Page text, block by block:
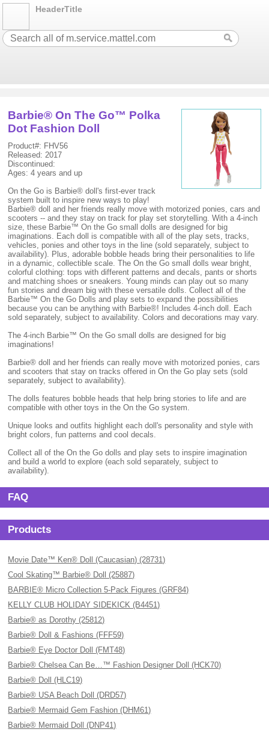
HeaderTitle
Barbie® On The Go™ Polka
Dot Fashion Doll
Product#: FHV56
Released: 2017
Discontinued:
Ages: 4 years and up
On the Go is Barbie® doll's first-ever track
system built to inspire new ways to play!
Barbie® doll and her friends really move with motorized ponies, cars and
scooters -- and they stay on track for play set storytelling. With a 4-inch
size, these Barbie™ On the Go small dolls are designed for big
imaginations. Each doll is compatible with all of the play sets, tracks,
vehicles, ponies and other toys in the line (sold separately, subject to
availability). Plus, adorable bobble heads bring their personalities to life
in a dynamic, collectible scale. The On the Go small dolls wear bright,
colorful clothing: tops with different patterns and decals, pants or shorts
and matching shoes or sneakers. Young minds can play out so many
fun stories and dream big with these versatile dolls. Collect all of the
Barbie™ On the Go Dolls and play sets to expand the possibilities
because you can be anything with Barbie®! Includes 4-inch doll. Each
sold separately, subject to availability. Colors and decorations may vary.
The 4-inch Barbie™ On the Go small dolls are designed for big
imaginations!
Barbie® doll and her friends can really move with motorized ponies, cars
and scooters that stay on tracks offered in On the Go play sets (sold
separately, subject to availability).
The dolls features bobble heads that help bring stories to life and are
compatible with other toys in the On the Go system.
Unique looks and outfits highlight each doll's personality and style with
bright colors, fun patterns and cool decals.
Collect all of the On the Go dolls and play sets to inspire imagination
and build a world to explore (each sold separately, subject to
availability).
FAQ
Products
Movie Date™ Ken® Doll (Caucasian) (28731)
Cool Skating™ Barbie® Doll (25887)
BARBIE® Micro Collection 5-Pack Figures (GRF84)
KELLY CLUB HOLIDAY SIDEKICK (B4451)
Barbie® as Dorothy (25812)
Barbie® Doll & Fashions (FFF59)
Barbie® Eye Doctor Doll (FMT48)
Barbie® Chelsea Can Be…™ Fashion Designer Doll (HCK70)
Barbie® Doll (HLC19)
Barbie® USA Beach Doll (DRD57)
Barbie® Mermaid Gem Fashion (DHM61)
Barbie® Mermaid Doll (DNP41)